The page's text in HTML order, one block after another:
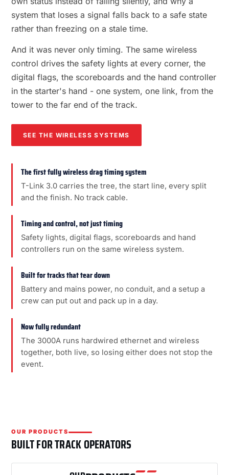
system that loses a signal falls back to a safe state
rather than freezing on a stale time.
And it was never only timing. The same wireless
control drives the safety lights at every corner, the
digital flags, the scoreboards and the hand controller
in the starter's hand - one system, one link, from the
tower to the far end of the track.
SEE THE WIRELESS SYSTEMS
The first fully wireless drag timing system
T-Link 3.0 carries the tree, the start line, every split
and the finish. No track cable.
Timing and control, not just timing
Safety lights, digital flags, scoreboards and hand
controllers run on the same wireless system.
Built for tracks that tear down
Battery and mains power, no conduit, and a setup a
crew can put out and pack up in a day.
Now fully redundant
The 3000A runs hardwired ethernet and wireless
together, both live, so losing either does not stop the
event.
OUR PRODUCTS
BUILT FOR TRACK OPERATORS